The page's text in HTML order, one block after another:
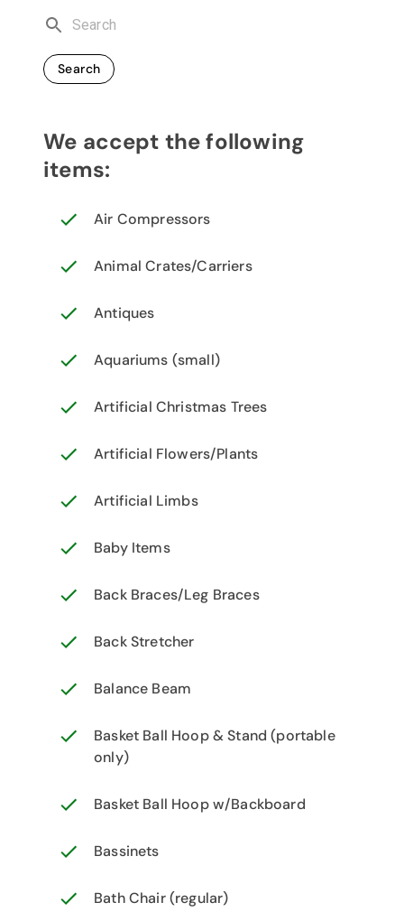
Search
We accept the following
items:
Air Compressors
Animal Crates/Carriers
Antiques
Aquariums (small)
Artificial Christmas Trees
Artificial Flowers/Plants
Artificial Limbs
Baby Items
Back Braces/Leg Braces
Back Stretcher
Balance Beam
Basket Ball Hoop & Stand (portable
only)
Basket Ball Hoop w/Backboard
Bassinets
Bath Chair (regular)